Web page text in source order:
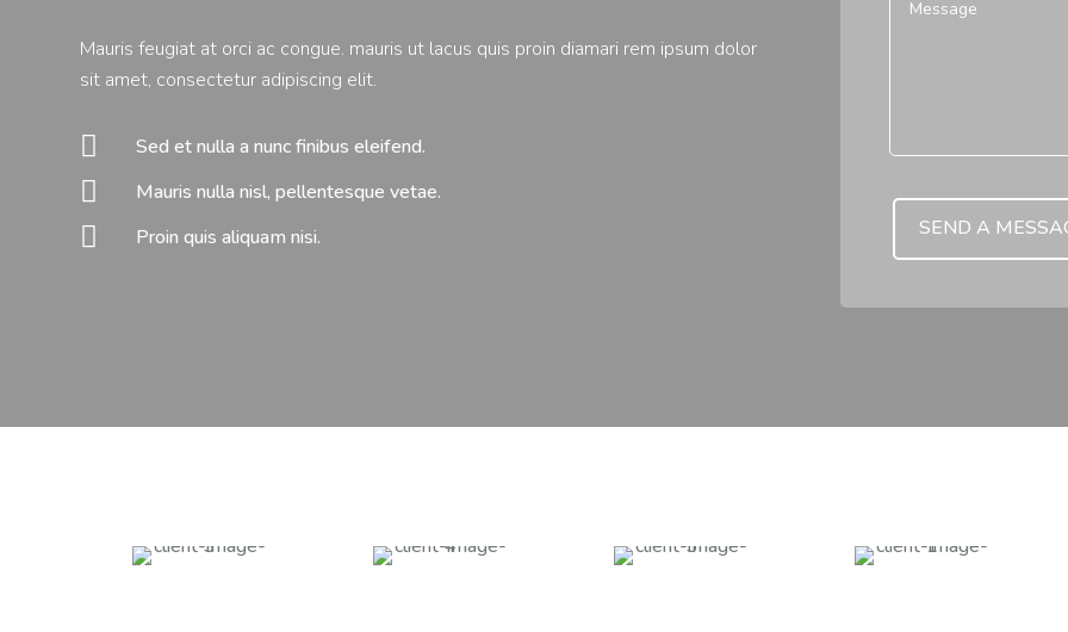
Mauris feugiat at orci ac congue. mauris ut lacus quis proin diamari rem ipsum dolor
sit amet, consectetur adipiscing elit.
 Sed et nulla a nunc finibus eleifend.
 Mauris nulla nisl, pellentesque vetae.
 Proin quis aliquam nisi. SEND A